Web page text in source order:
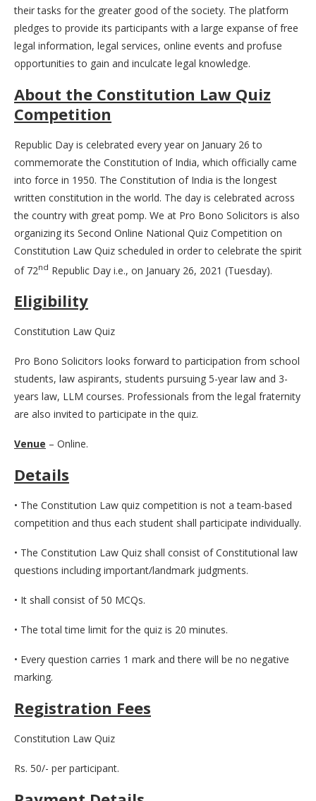
their tasks for the greater good of the society. The platform
pledges to provide its participants with a large expanse of free
legal information, legal services, online events and profuse
opportunities to gain and inculcate legal knowledge.
About the Constitution Law Quiz
Competition
Republic Day is celebrated every year on January 26 to
commemorate the Constitution of India, which officially came
into force in 1950. The Constitution of India is the longest
written constitution in the world. The day is celebrated across
the country with great pomp. We at Pro Bono Solicitors is also
organizing its Second Online National Quiz Competition on
Constitution Law Quiz scheduled in order to celebrate the spirit
of 72nd Republic Day i.e., on January 26, 2021 (Tuesday).
Eligibility
Constitution Law Quiz
Pro Bono Solicitors looks forward to participation from school
students, law aspirants, students pursuing 5-year law and 3-
years law, LLM courses. Professionals from the legal fraternity
are also invited to participate in the quiz.
Venue – Online.
Details
• The Constitution Law quiz competition is not a team-based
competition and thus each student shall participate individually.
• The Constitution Law Quiz shall consist of Constitutional law
questions including important/landmark judgments.
• It shall consist of 50 MCQs.
• The total time limit for the quiz is 20 minutes.
• Every question carries 1 mark and there will be no negative
marking.
Registration Fees
Constitution Law Quiz
Rs. 50/- per participant.